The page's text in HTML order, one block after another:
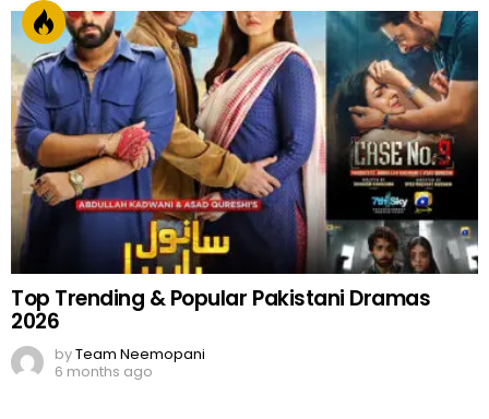
Top Trending & Popular Pakistani Dramas
2026
byTeam Neemopani
6 months ago